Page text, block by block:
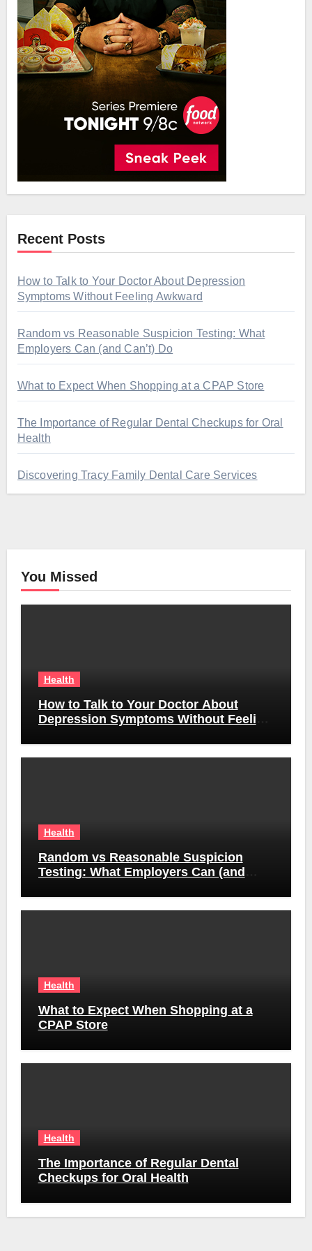
Recent Posts
How to Talk to Your Doctor About Depression
Symptoms Without Feeling Awkward
Random vs Reasonable Suspicion Testing: What
Employers Can (and Can’t) Do
What to Expect When Shopping at a CPAP Store
The Importance of Regular Dental Checkups for Oral
Health
Discovering Tracy Family Dental Care Services
You Missed
Health
How to Talk to Your Doctor About
Depression Symptoms Without Feeling
Health
Random vs Reasonable Suspicion
Testing: What Employers Can (and
Health
What to Expect When Shopping at a
CPAP Store
Health
The Importance of Regular Dental
Checkups for Oral Health